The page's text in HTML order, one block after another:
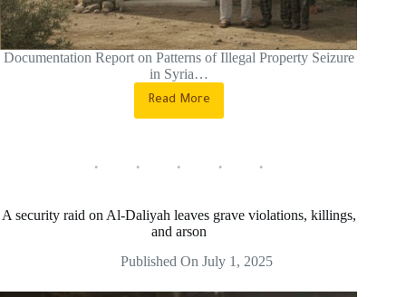
Documentation Report on Patterns of Illegal Property Seizure
in Syria…
Read More
Severe
Violations
Rights
During
the
Transitional
Phase
A security raid on Al-Daliyah leaves grave violations, killings,
and arson
Published On July 1, 2025